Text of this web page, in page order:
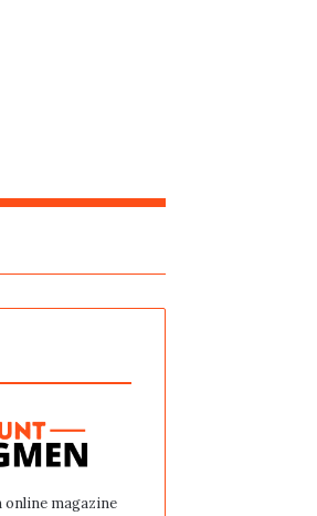
magazine